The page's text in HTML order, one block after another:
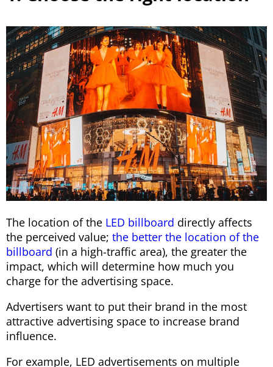
The location of the LED billboard directly affects
the perceived value; the better the location of the
billboard (in a high-traffic area), the greater the
impact, which will determine how much you
charge for the advertising space.
Advertisers want to put their brand in the most
attractive advertising space to increase brand
influence.
For example, LED advertisements on multiple